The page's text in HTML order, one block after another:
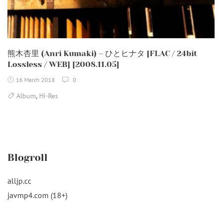
熊木杏里 (Anri Kumaki) – ひとヒナタ [FLAC / 24bit
Lossless / WEB] [2008.11.05]
16 March 2018 0
Album, Hi-Res
Blogroll
alljp.cc
javmp4.com (18+)